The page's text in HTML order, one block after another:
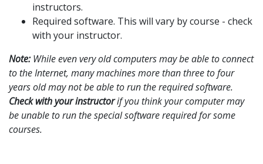
instructors.
Required software. This will vary by course - check
with your instructor.
Note:While even very old computers may be able to connect
to the Internet, many machines more than three to four
years old may not be able to run the required software.
Check with your instructorif you think your computer may
be unable to run the special software required for some
courses.